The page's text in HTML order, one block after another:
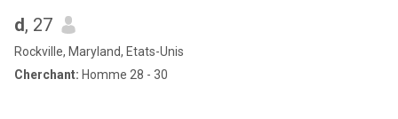
d, 27
Rockville, Maryland, Etats-Unis
Cherchant: Homme 28 - 30